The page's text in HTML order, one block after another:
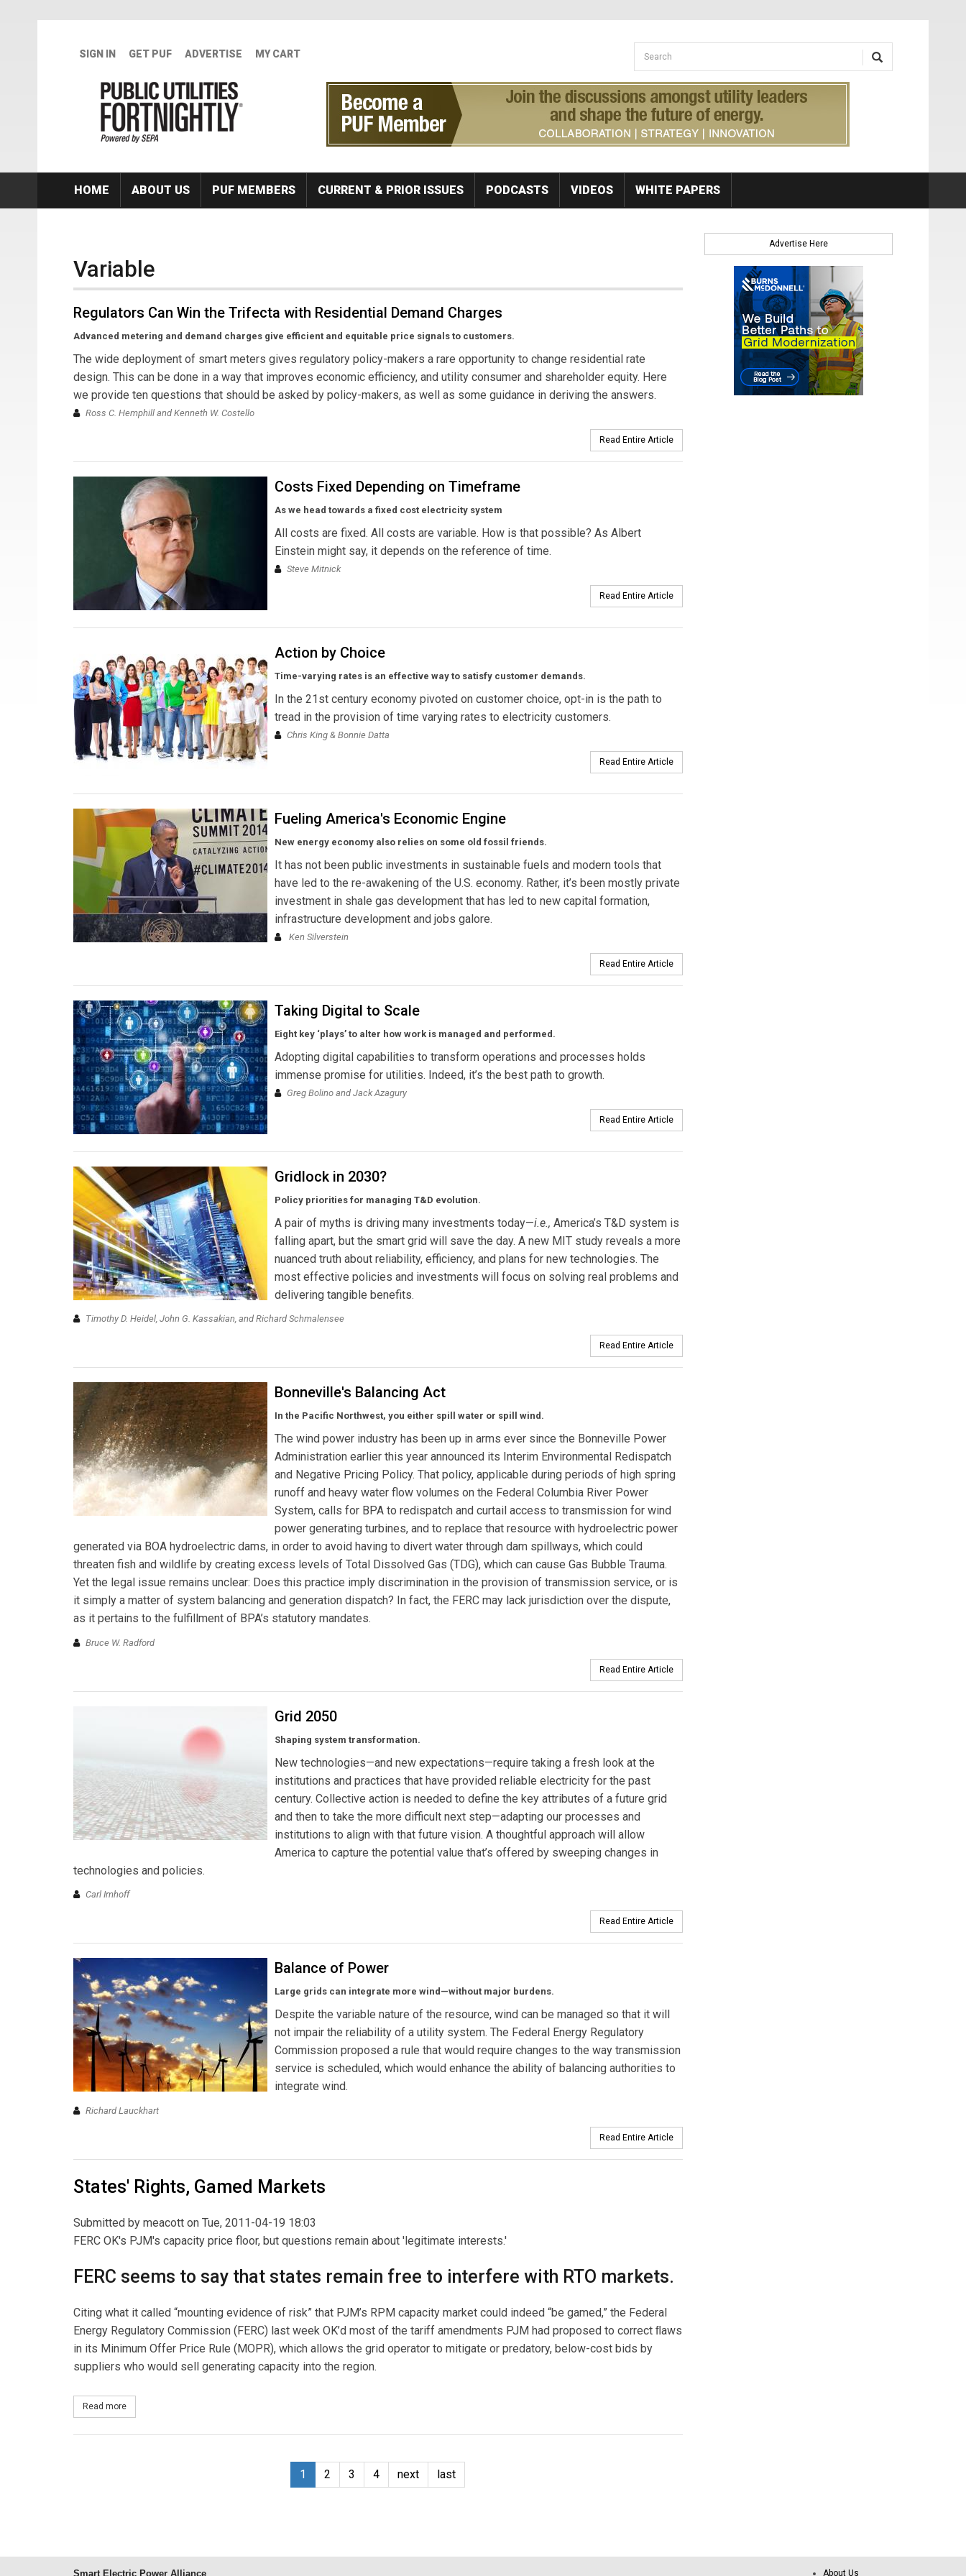
SIGN IN GET PUF ADVERTISE MY CART Search form
Search
HOME ABOUT US PUF MEMBERS CURRENT & PRIOR ISSUES PODCASTS VIDEOS WHITE PAPERS
Variable
Regulators Can Win the Trifecta with Residential Demand Charges
Advanced metering and demand charges give efficient and equitable price signals to customers.
The wide deployment of smart meters gives regulatory policy-makers a rare opportunity to change residential rate
design. This can be done in a way that improves economic efficiency, and utility consumer and shareholder equity. Here
we provide ten questions that should be asked by policy-makers, as well as some guidance in deriving the answers.
Ross C. Hemphill and Kenneth W. Costello
Read Entire Article
Costs Fixed Depending on Timeframe
As we head towards a fixed cost electricity system
All costs are fixed. All costs are variable. How is that possible? As Albert
Einstein might say, it depends on the reference of time.
Steve Mitnick
Read Entire Article
Action by Choice
Time-varying rates is an effective way to satisfy customer demands.
In the 21st century economy pivoted on customer choice, opt-in is the path to
tread in the provision of time varying rates to electricity customers.
Chris King & Bonnie Datta
Read Entire Article
Fueling America's Economic Engine
New energy economy also relies on some old fossil friends.
It has not been public investments in sustainable fuels and modern tools that
have led to the re-awakening of the U.S. economy. Rather, it’s been mostly private
investment in shale gas development that has led to new capital formation,
infrastructure development and jobs galore.
Ken Silverstein
Read Entire Article
Taking Digital to Scale
Eight key ‘plays’ to alter how work is managed and performed.
Adopting digital capabilities to transform operations and processes holds
immense promise for utilities. Indeed, it’s the best path to growth.
Greg Bolino and Jack Azagury
Read Entire Article
Gridlock in 2030?
Policy priorities for managing T&D evolution.
A pair of myths is driving many investments today—i.e., America’s T&D system is
falling apart, but the smart grid will save the day. A new MIT study reveals a more
nuanced truth about reliability, efficiency, and plans for new technologies. The
most effective policies and investments will focus on solving real problems and
delivering tangible benefits.
Timothy D. Heidel, John G. Kassakian, and Richard Schmalensee
Read Entire Article
Bonneville's Balancing Act
In the Pacific Northwest, you either spill water or spill wind.
The wind power industry has been up in arms ever since the Bonneville Power
Administration earlier this year announced its Interim Environmental Redispatch
and Negative Pricing Policy. That policy, applicable during periods of high spring
runoff and heavy water flow volumes on the Federal Columbia River Power
System, calls for BPA to redispatch and curtail access to transmission for wind
power generating turbines, and to replace that resource with hydroelectric power
generated via BOA hydroelectric dams, in order to avoid having to divert water through dam spillways, which could
threaten fish and wildlife by creating excess levels of Total Dissolved Gas (TDG), which can cause Gas Bubble Trauma.
Yet the legal issue remains unclear: Does this practice imply discrimination in the provision of transmission service, or is
it simply a matter of system balancing and generation dispatch? In fact, the FERC may lack jurisdiction over the dispute,
as it pertains to the fulfillment of BPA’s statutory mandates.
Bruce W. Radford
Read Entire Article
Grid 2050
Shaping system transformation.
New technologies—and new expectations—require taking a fresh look at the
institutions and practices that have provided reliable electricity for the past
century. Collective action is needed to define the key attributes of a future grid
and then to take the more difficult next step—adapting our processes and
institutions to align with that future vision. A thoughtful approach will allow
America to capture the potential value that’s offered by sweeping changes in
technologies and policies.
Carl Imhoff
Read Entire Article
Balance of Power
Large grids can integrate more wind—without major burdens.
Despite the variable nature of the resource, wind can be managed so that it will
not impair the reliability of a utility system. The Federal Energy Regulatory
Commission proposed a rule that would require changes to the way transmission
service is scheduled, which would enhance the ability of balancing authorities to
integrate wind.
Richard Lauckhart
Read Entire Article
States' Rights, Gamed Markets
Submitted by meacott on Tue, 2011-04-19 18:03
FERC OK's PJM's capacity price floor, but questions remain about 'legitimate interests.'
FERC seems to say that states remain free to interfere with RTO markets.
Citing what it called “mounting evidence of risk” that PJM’s RPM capacity market could indeed “be gamed,” the Federal
Energy Regulatory Commission (FERC) last week OK’d most of the tariff amendments PJM had proposed to correct ﬂaws
in its Minimum Offer Price Rule (MOPR), which allows the grid operator to mitigate or predatory, below-cost bids by
suppliers who would sell generating capacity into the region.
Read more
1 2 3 4 next last
Advertise Here
Smart Electric Power Alliance About Us